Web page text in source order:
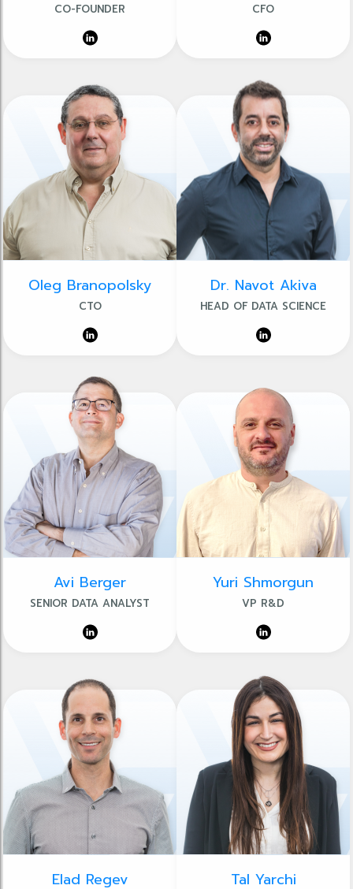
CO-FOUNDER CFO
Oleg Branopolsky
CTO
Dr. Navot Akiva
HEAD OF DATA SCIENCE
Avi Berger
SENIOR DATA ANALYST
Yuri Shmorgun
VP R&D
Elad Regev Tal Yarchi